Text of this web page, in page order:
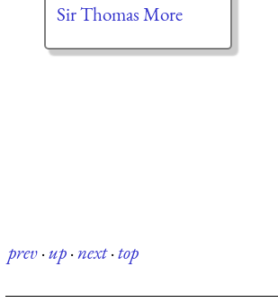
Sir Thomas More
prev·up·next·top